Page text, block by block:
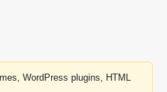
WordPress plugins, HTML